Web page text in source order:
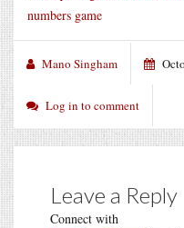
numbers game
Mano Singham
Log in to comment
Leave a Reply
Connect with